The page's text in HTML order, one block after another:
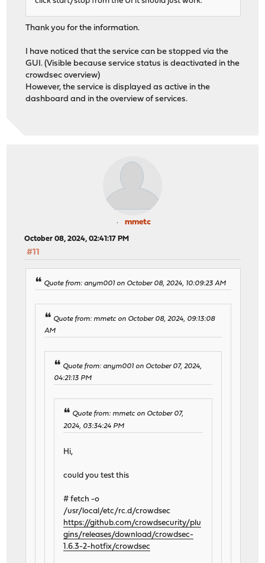
Thank you for the information.
I have noticed that the service can be stopped via the
GUI. (Visible because service status is deactivated in the
crowdsec overview)
However, the service is displayed as active in the
dashboard and in the overview of services.
mmetc
October 08, 2024, 02:41:17 PM
#11
Quote from: anym001 on October 08, 2024, 10:09:23 AM
Quote from: mmetc on October 08, 2024, 09:13:08
AM
Quote from: anym001 on October 07, 2024,
04:21:13 PM
Quote from: mmetc on October 07,
2024, 03:34:24 PM
Hi,
could you test this
# fetch -o
/usr/local/etc/rc.d/crowdsec
https://github.com/crowdsecurity/plu
gins/releases/download/crowdsec-
1.6.3-2-hotfix/crowdsec